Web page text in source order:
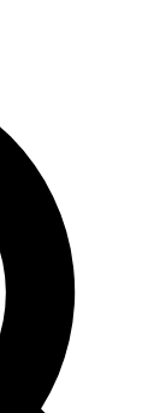
below. We’ll
to Space.com
advice and
Future brands
and